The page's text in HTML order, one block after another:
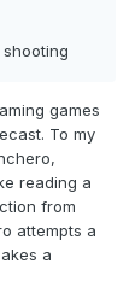
games
To my
reading a
from
attempts a
a